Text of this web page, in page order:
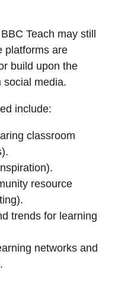
Teach may still
platforms are
build upon the
social media.
include:
classroom
resource
trends for learning
networks and